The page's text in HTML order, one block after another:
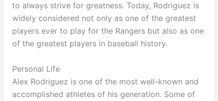
to always strive for greatness. Today, Rodriguez is
widely considered not only as one of the greatest
players ever to play for the Rangers but also as one
of the greatest players in baseball history.
Personal Life
Alex Rodriguez is one of the most well-known and
accomplished athletes of his generation. Some of